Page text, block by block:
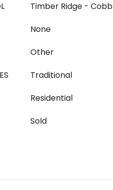
Timber Ridge - Cobb
None
Other
Traditional
Residential
Sold